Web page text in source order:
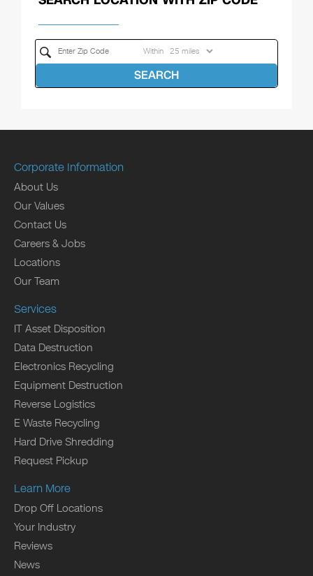
Within
SEARCH
Corporate Information
About Us
Our Values
Contact Us
Careers & Jobs
Locations
Our Team
Services
IT Asset Disposition
Data Destruction
Electronics Recycling
Equipment Destruction
Reverse Logistics
E Waste Recycling
Hard Drive Shredding
Request Pickup
Learn More
Drop Off Locations
Your Industry
Reviews
News